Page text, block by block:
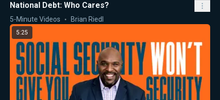
National Debt: Who Cares?
5-Minute Videos Brian Riedl
5:25